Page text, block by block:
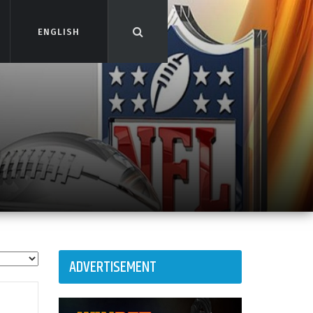
ENGLISH
ENGLISH
ADVERTISEMENT